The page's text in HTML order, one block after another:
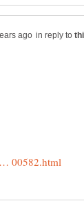
in reply to